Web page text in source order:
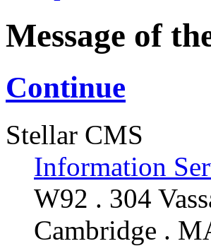
Message of
Continue
Stellar CMS
Information
W92 . 304
Cambridge .